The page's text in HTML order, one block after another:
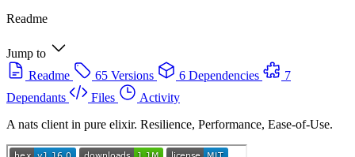
Readme
Jump to
Readme
65 Versions 6 Dependencies
7
Dependants
Files
Activity
A nats client in pure elixir. Resilience, Performance, Ease-of-Use.